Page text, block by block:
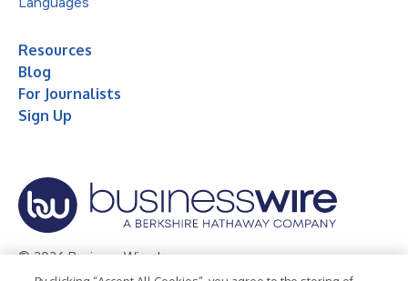
Resources
Blog
For Journalists
Sign Up
© 2026 Business Wire, Inc.